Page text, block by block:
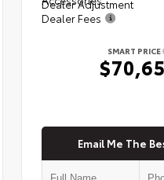
Dealer Adjustment
Dealer Fees
SMART PRICE
Email Me The